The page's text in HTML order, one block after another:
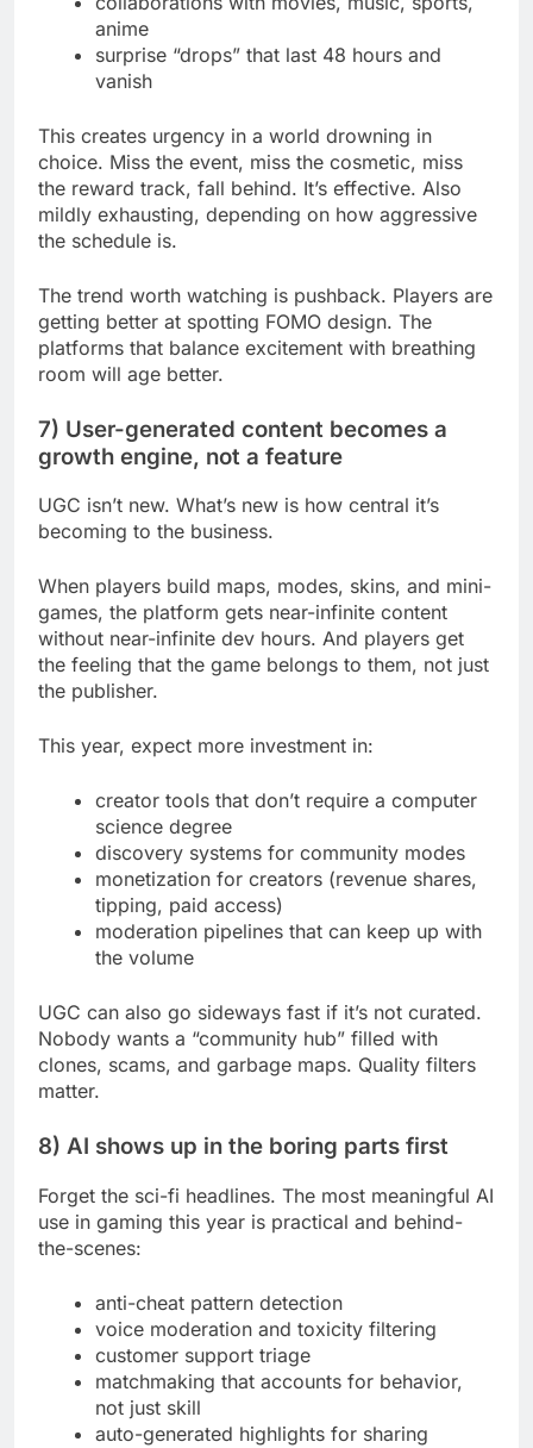
anime
surprise “drops” that last 48 hours and
vanish
This creates urgency in a world drowning in
choice. Miss the event, miss the cosmetic, miss
the reward track, fall behind. It’s effective. Also
mildly exhausting, depending on how aggressive
the schedule is.
The trend worth watching is pushback. Players are
getting better at spotting FOMO design. The
platforms that balance excitement with breathing
room will age better.
7) User-generated content becomes a
growth engine, not a feature
UGC isn’t new. What’s new is how central it’s
becoming to the business.
When players build maps, modes, skins, and mini-
games, the platform gets near-infinite content
without near-infinite dev hours. And players get
the feeling that the game belongs to them, not just
the publisher.
This year, expect more investment in:
creator tools that don’t require a computer
science degree
discovery systems for community modes
monetization for creators (revenue shares,
tipping, paid access)
moderation pipelines that can keep up with
the volume
UGC can also go sideways fast if it’s not curated.
Nobody wants a “community hub” filled with
clones, scams, and garbage maps. Quality filters
matter.
8) AI shows up in the boring parts first
Forget the sci-fi headlines. The most meaningful AI
use in gaming this year is practical and behind-
the-scenes:
anti-cheat pattern detection
voice moderation and toxicity filtering
customer support triage
matchmaking that accounts for behavior,
not just skill
auto-generated highlights for sharing